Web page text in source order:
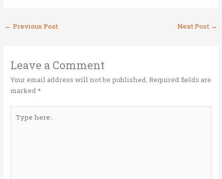
it
te
ce
b
o
k
n
← Previous Post Next Post →
Leave a Comment
Your email address will not be published. Required fields are
marked*
here..